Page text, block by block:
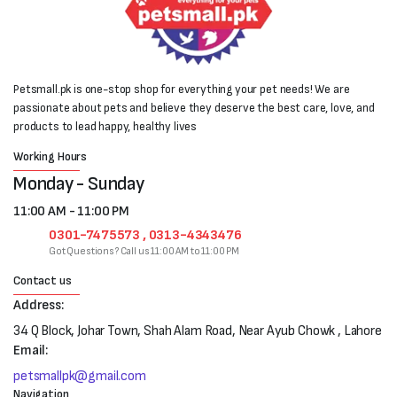
Petsmall.pk is one-stop shop for everything your pet needs! We are
passionate about pets and believe they deserve the best care, love, and
products to lead happy, healthy lives
Working Hours
Monday - Sunday
11:00 AM - 11:00 PM
0301-7475573 , 0313-4343476
Got Questions? Call us 11:00 AM to 11:00 PM
Contact us
Address:
34 Q Block, Johar Town, Shah Alam Road, Near Ayub Chowk , Lahore
Email:
petsmallpk@gmail.com
Navigation